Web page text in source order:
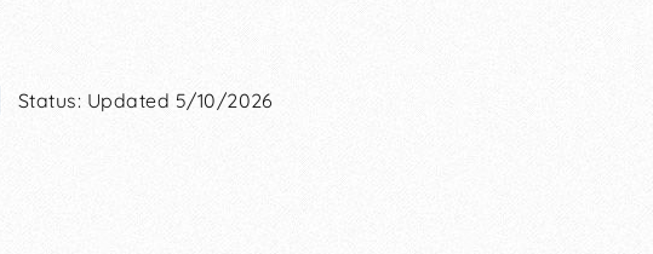
Status: Updated 5/10/2026